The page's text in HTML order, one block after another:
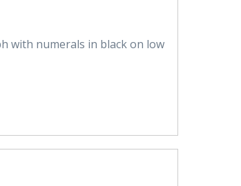
with numerals in black on low